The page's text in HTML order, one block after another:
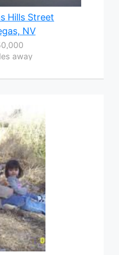
Hills Street
NV
away